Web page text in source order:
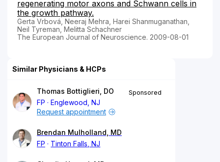
regenerating motor axons and Schwann cells in
the growth pathway.
Gerta Vrbová, Neeraj Mehra, Harei Shanmuganathan,
Neil Tyreman, Melitta Schachner
The European Journal of Neuroscience. 2009-08-01
Similar Physicians & HCPs
Thomas Bottiglieri, DO
FP
Englewood, NJ
Sponsored
Request appointment
Brendan Mulholland, MD
FP
Tinton Falls, NJ